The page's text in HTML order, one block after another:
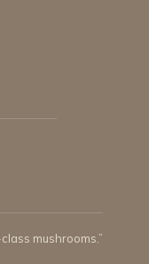
mushrooms.”